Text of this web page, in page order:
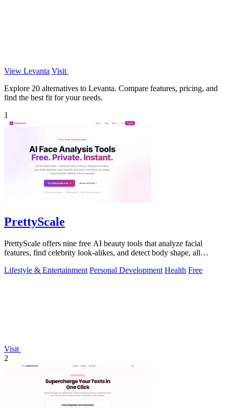
View Levanta Visit
Explore 20 alternatives to Levanta. Compare features, pricing, and
find the best fit for your needs.
1
PrettyScale
PrettyScale offers nine free AI beauty tools that analyze facial
features, find celebrity look-alikes, and detect body shape, all
Lifestyle & Entertainment Personal Development Health Free
Visit
2